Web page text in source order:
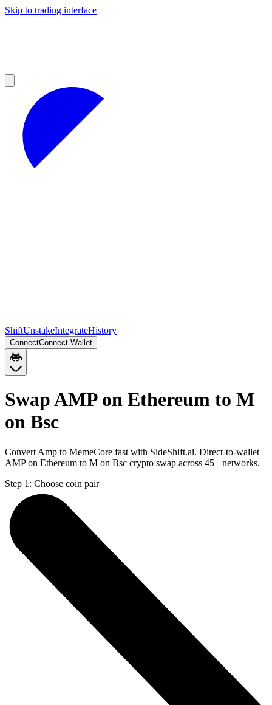
Skip to trading interface
ShiftUnstakeIntegrateHistory
ConnectConnect Wallet
Swap AMP on Ethereum to M
on Bsc
Convert Amp to MemeCore fast with SideShift.ai. Direct-to-wallet
AMP on Ethereum to M on Bsc crypto swap across 45+ networks.
Step 1: Choose coin pair